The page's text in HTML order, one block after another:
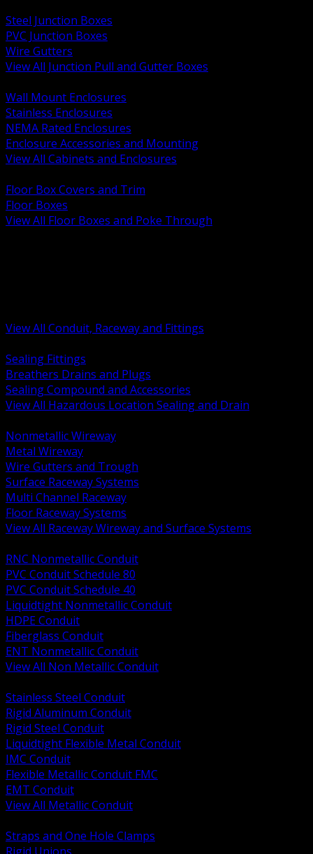
Steel Junction Boxes
PVC Junction Boxes
Wire Gutters
View All Junction Pull and Gutter Boxes
Wall Mount Enclosures
Stainless Enclosures
NEMA Rated Enclosures
Enclosure Accessories and Mounting
View All Cabinets and Enclosures
Floor Box Covers and Trim
Floor Boxes
View All Floor Boxes and Poke Through
View All Conduit, Raceway and Fittings
Sealing Fittings
Breathers Drains and Plugs
Sealing Compound and Accessories
View All Hazardous Location Sealing and Drain
Nonmetallic Wireway
Metal Wireway
Wire Gutters and Trough
Surface Raceway Systems
Multi Channel Raceway
Floor Raceway Systems
View All Raceway Wireway and Surface Systems
RNC Nonmetallic Conduit
PVC Conduit Schedule 80
PVC Conduit Schedule 40
Liquidtight Nonmetallic Conduit
HDPE Conduit
Fiberglass Conduit
ENT Nonmetallic Conduit
View All Non Metallic Conduit
Stainless Steel Conduit
Rigid Aluminum Conduit
Rigid Steel Conduit
Liquidtight Flexible Metal Conduit
IMC Conduit
Flexible Metallic Conduit FMC
EMT Conduit
View All Metallic Conduit
Straps and One Hole Clamps